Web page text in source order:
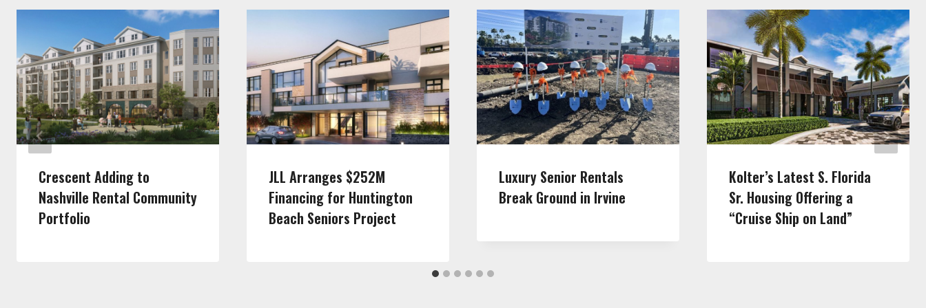
Crescent Adding to
Nashville Rental Community
Portfolio
JLL Arranges $252M
Financing for Huntington
Beach Seniors Project
Luxury Senior Rentals
Break Ground in Irvine
Kolter’s Latest S. Florida
Sr. Housing Offering a
“Cruise Ship on Land”